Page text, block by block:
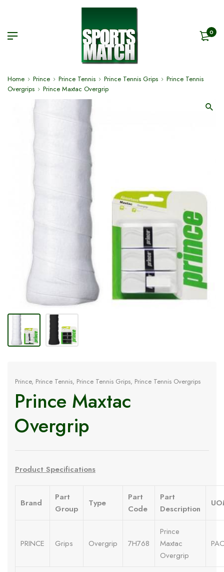
0
Home Prince Prince Tennis Prince Tennis Grips
Prince Tennis
Overgrips
Prince Maxtac Overgrip
Prince, Prince Tennis, Prince Tennis Grips, Prince Tennis Overgrips
Prince Maxtac
Overgrip
Product Specifications
Brand
Part
Group
Type
Part
Code
Part
Description
PRINCE Grips Overgrip 7H768
Prince
Maxtac
Overgrip